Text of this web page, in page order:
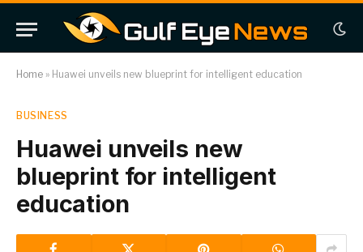
Home » Huawei unveils new blueprint for intelligent education
BUSINESS
Huawei unveils new
blueprint for intelligent
education